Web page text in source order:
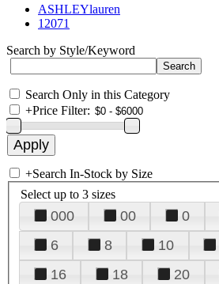
ASHLEYlauren
12071
Search by Style/Keyword
Search Only in this Category
+Price Filter:
+Search In-Stock by Size
Select up to 3 sizes
000 00 0
6
8 10
16
18 20